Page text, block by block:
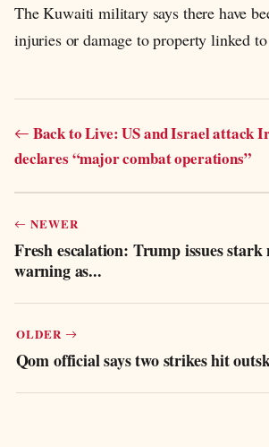
The Kuwaiti military says there have
injuries or damage to property linked
Back to Live: US and Israel attack
declares “major combat operations”
NEWER
Fresh escalation: Trump issues
warning as...
OLDER
Qom official says two strikes hit